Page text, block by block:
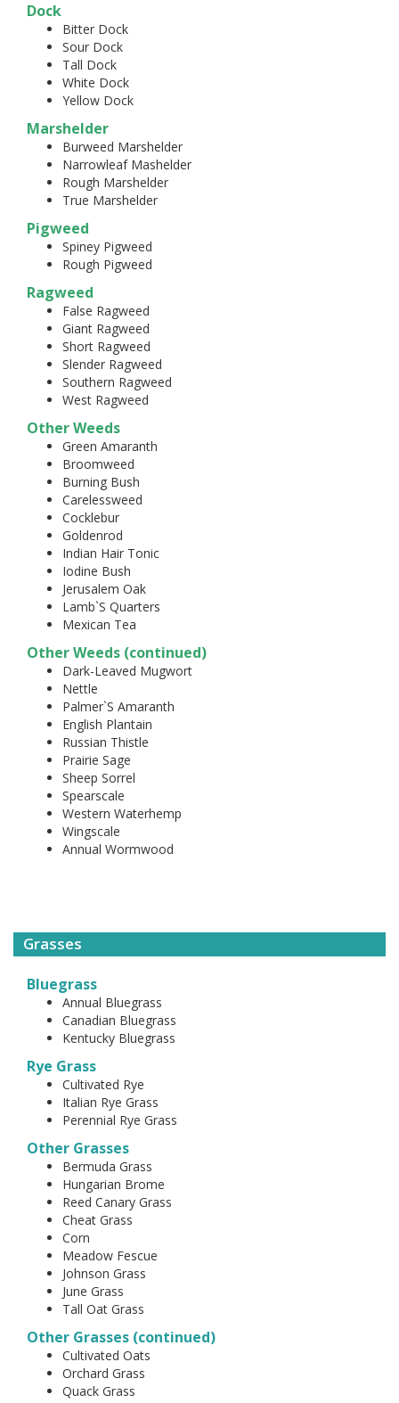
Dock
Bitter Dock
Sour Dock
Tall Dock
White Dock
Yellow Dock
Marshelder
Burweed Marshelder
Narrowleaf Mashelder
Rough Marshelder
True Marshelder
Pigweed
Spiney Pigweed
Rough Pigweed
Ragweed
False Ragweed
Giant Ragweed
Short Ragweed
Slender Ragweed
Southern Ragweed
West Ragweed
Other Weeds
Green Amaranth
Broomweed
Burning Bush
Carelessweed
Cocklebur
Goldenrod
Indian Hair Tonic
Iodine Bush
Jerusalem Oak
Lamb`S Quarters
Mexican Tea
Other Weeds (continued)
Dark-Leaved Mugwort
Nettle
Palmer`S Amaranth
English Plantain
Russian Thistle
Prairie Sage
Sheep Sorrel
Spearscale
Western Waterhemp
Wingscale
Annual Wormwood
Grasses
Bluegrass
Annual Bluegrass
Canadian Bluegrass
Kentucky Bluegrass
Rye Grass
Cultivated Rye
Italian Rye Grass
Perennial Rye Grass
Other Grasses
Bermuda Grass
Hungarian Brome
Reed Canary Grass
Cheat Grass
Corn
Meadow Fescue
Johnson Grass
June Grass
Tall Oat Grass
Other Grasses (continued)
Cultivated Oats
Orchard Grass
Quack Grass